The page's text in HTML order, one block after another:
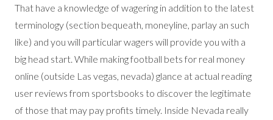
That have a knowledge of wagering in addition to the latest
terminology (section bequeath, moneyline, parlay an such
like) and you will particular wagers will provide you with a
big head start. While making football bets for real money
online (outside Las vegas, nevada) glance at actual reading
user reviews from sportsbooks to discover the legitimate
of those that may pay profits timely. Inside Nevada really